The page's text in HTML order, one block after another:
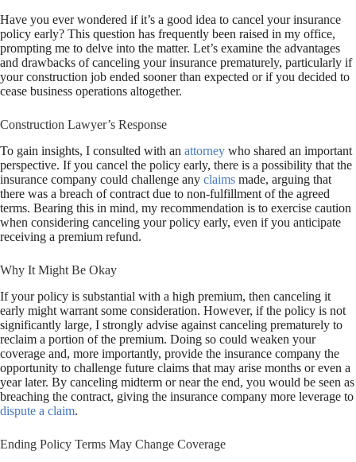
Have you ever wondered if it’s a good idea to cancel your insurance
policy early? This question has frequently been raised in my office,
prompting me to delve into the matter. Let’s examine the advantages
and drawbacks of canceling your insurance prematurely, particularly if
your construction job ended sooner than expected or if you decided to
cease business operations altogether.
Construction Lawyer’s Response
To gain insights, I consulted with an attorney who shared an important
perspective. If you cancel the policy early, there is a possibility that the
insurance company could challenge any claims made, arguing that
there was a breach of contract due to non-fulfillment of the agreed
terms. Bearing this in mind, my recommendation is to exercise caution
when considering canceling your policy early, even if you anticipate
receiving a premium refund.
Why It Might Be Okay
If your policy is substantial with a high premium, then canceling it
early might warrant some consideration. However, if the policy is not
significantly large, I strongly advise against canceling prematurely to
reclaim a portion of the premium. Doing so could weaken your
coverage and, more importantly, provide the insurance company the
opportunity to challenge future claims that may arise months or even a
year later. By canceling midterm or near the end, you would be seen as
breaching the contract, giving the insurance company more leverage to
dispute a claim.
Ending Policy Terms May Change Coverage